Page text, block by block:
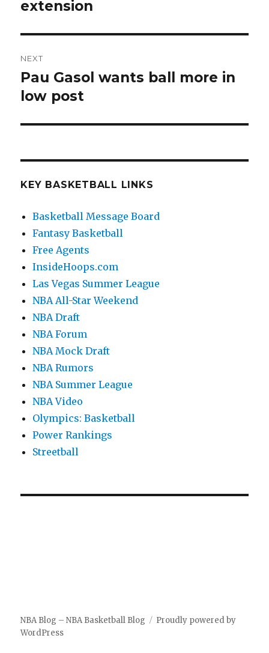
extension
NEXT
Next
post:
Pau Gasol wants ball more in
low post
KEY BASKETBALL LINKS
Basketball Message Board
Fantasy Basketball
Free Agents
InsideHoops.com
Las Vegas Summer League
NBA All-Star Weekend
NBA Draft
NBA Forum
NBA Mock Draft
NBA Rumors
NBA Summer League
NBA Video
Olympics: Basketball
Power Rankings
Streetball
NBA Blog – NBA Basketball Blog
Proudly powered by
WordPress